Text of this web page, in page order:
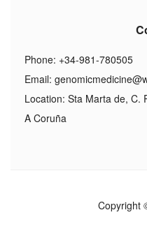
Phone: +34-981-780505
Email:
Location: Sta Marta de, C.
A Coruña
Copyright